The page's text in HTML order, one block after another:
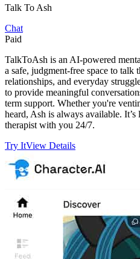
Talk To Ash
Chat
Paid
TalkToAsh is an AI-powered
a safe, judgment-free space to talk
relationships, and everyday
to provide meaningful
term support. Whether you're
heard, Ash is always available.
therapist with you 24/7.
Try ItView Details